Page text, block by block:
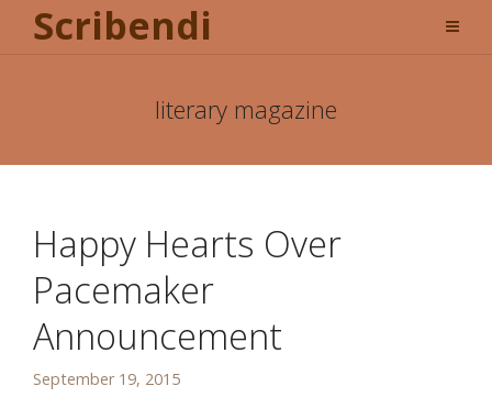
Scribendi
literary magazine
Happy Hearts Over
Pacemaker
Announcement
September 19, 2015